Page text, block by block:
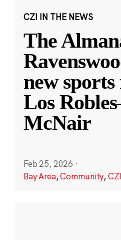
CZI IN THE NEWS
The
new
Los
McNair
Feb 25, 2026 ·
Bay Area,Community,